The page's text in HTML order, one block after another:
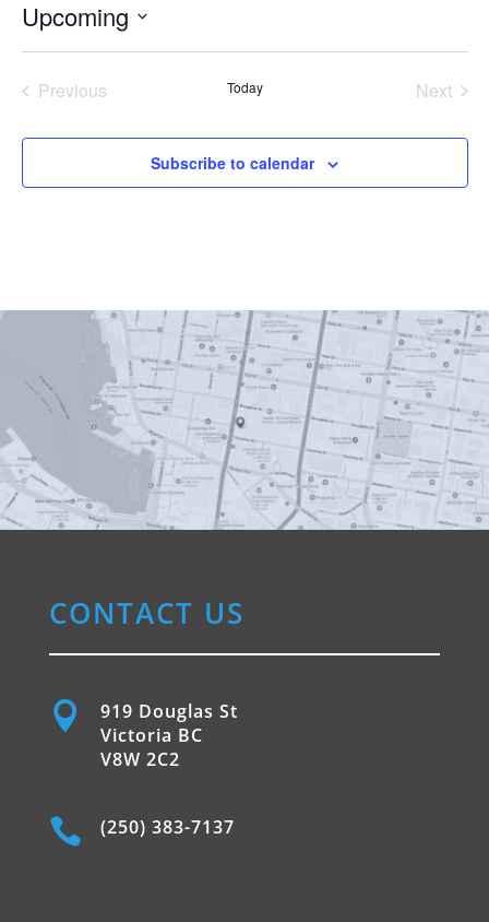
Upcoming
Previous
Today
Next
Subscribe to calendar
CONTACT US

919 Douglas St
Victoria BC
V8W 2C2
 (250) 383-7137